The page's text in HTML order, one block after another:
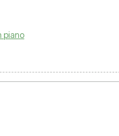
piano